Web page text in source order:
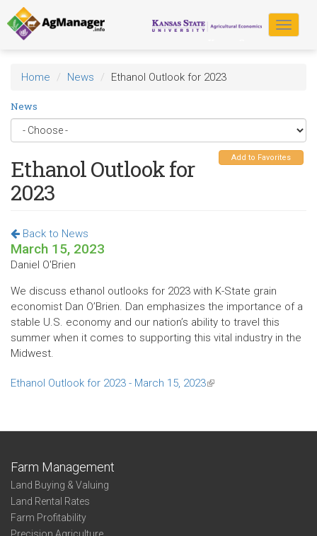
Skip
to
main
content
Toggle
Home News Ethanol Outlook for 2023
News
Add to Favorites
Ethanol Outlook for
2023
Back to News
March 15, 2023
Daniel O'Brien
We discuss ethanol outlooks for 2023 with K-State grain
economist Dan O’Brien. Dan emphasizes the importance of a
stable U.S. economy and our nation’s ability to travel this
summer when it comes to supporting this vital industry in the
Midwest.
Ethanol Outlook for 2023 - March 15, 2023(link
Farm Management
Land Buying & Valuing
Land Rental Rates
Farm Profitability